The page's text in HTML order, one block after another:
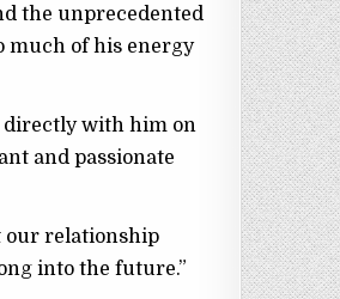
the unprecedented
much of his energy
directly with him on
and passionate
our relationship
into the future.”